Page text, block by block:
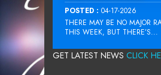
POSTED : 04-17-2026
THERE MAY BE NO MAJOR
THIS WEEK, BUT THERE’S...
GET LATEST NEWS CLICK